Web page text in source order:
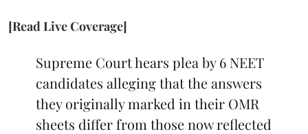
[Read Live Coverage]
Supreme Court hears plea by 6 NEET
candidates alleging that the answers
they originally marked in their OMR
sheets differ from those now reflected